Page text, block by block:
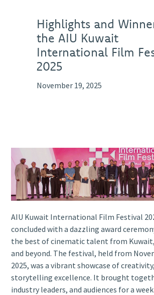
Highlights and
the AIU Kuwait
International Film
2025
November 19, 2025
AIU Kuwait International Film Festival
concluded with a dazzling award
the best of cinematic talent from
and beyond. The festival, held from
2025, was a vibrant showcase of
storytelling excellence. It brought
industry leaders, and audiences for a